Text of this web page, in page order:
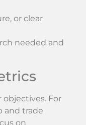
or clear
needed and
For
and trade
on